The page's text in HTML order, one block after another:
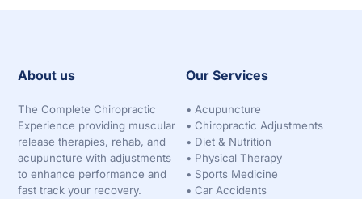
About us
The Complete Chiropractic
Experience providing muscular
release therapies, rehab, and
acupuncture with adjustments
to enhance performance and
fast track your recovery.
Our Services
• Acupuncture
• Chiropractic Adjustments
• Diet & Nutrition
• Physical Therapy
• Sports Medicine
• Car Accidents